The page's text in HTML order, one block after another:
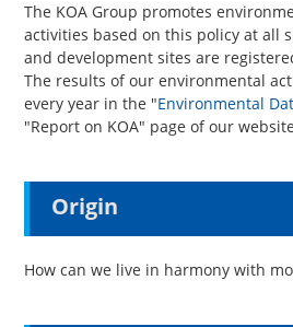
The KOA Group promotes
activities based on this policy at all
and development sites are
The results of our environmental
every year in the "Environmental
"Report on KOA" page of our
Origin
How can we live in harmony with